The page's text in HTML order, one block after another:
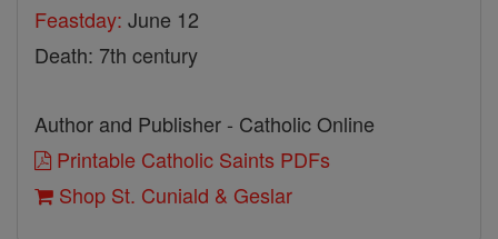
Feastday: June 12
Death: 7th century
Author and Publisher - Catholic Online
Printable Catholic Saints PDFs
Shop St. Cuniald & Geslar